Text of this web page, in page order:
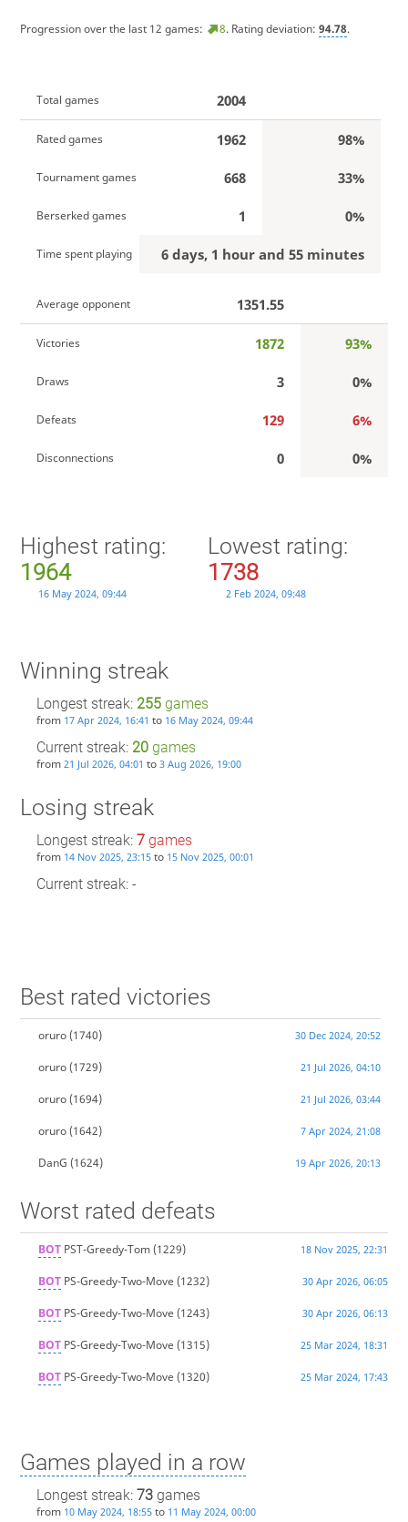
Progression over the last 12 games: 8. Rating deviation: 94.78.
Total games 2004
Rated games 1962 98%
Tournament games 668 33%
Berserked games 1 0%
Time spent playing 6 days, 1 hour and 55 minutes
Average opponent 1351.55
Victories 1872 93%
Draws 3 0%
Defeats 129 6%
Disconnections 0 0%
Highest rating:
1964
16 May 2024, 09:44
Lowest rating:
1738
2 Feb 2024, 09:48
Winning streak
Longest streak: 255games
from 17 Apr 2024, 16:41 to 16 May 2024, 09:44
Current streak: 20games
from 21 Jul 2026, 04:01 to 3 Aug 2026, 19:00
Losing streak
Longest streak: 7games
from 14 Nov 2025, 23:15to 15 Nov 2025, 00:01
Current streak: -
Best rated victories
oruro(1740) 30 Dec 2024, 20:52
oruro(1729) 21 Jul 2026, 04:10
oruro(1694) 21 Jul 2026, 03:44
oruro(1642) 7 Apr 2024, 21:08
DanG (1624) 19 Apr 2026, 20:13
Worst rated defeats
BOTPST-Greedy-Tom(1229) 18 Nov 2025, 22:31
BOTPS-Greedy-Two-Move (1232) 30 Apr 2026, 06:05
BOTPS-Greedy-Two-Move (1243) 30 Apr 2026, 06:13
BOTPS-Greedy-Two-Move (1315) 25 Mar 2024, 18:31
BOTPS-Greedy-Two-Move (1320) 25 Mar 2024, 17:43
Games played in a row
Longest streak: 73games
from 10 May 2024, 18:55to 11 May 2024, 00:00